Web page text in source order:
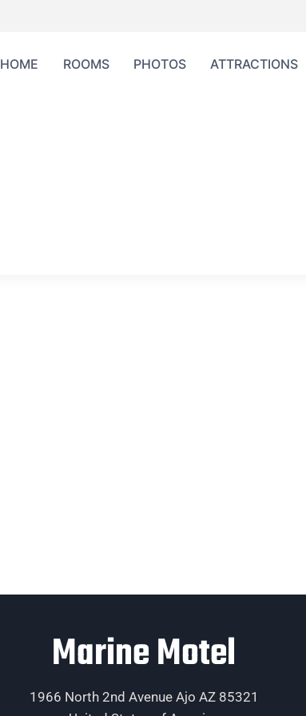
HOME ROOMS PHOTOS ATTRACTIONS
Marine Motel
1966 North 2nd Avenue Ajo AZ 85321